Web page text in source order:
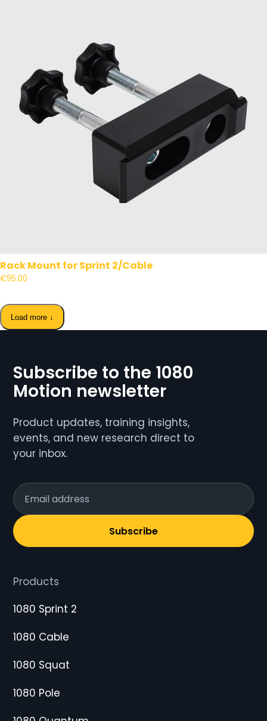
Rack Mount for Sprint 2/Cable
€95.00
Load more ↓
Subscribe to the 1080
Motion newsletter
Product updates, training insights,
events, and new research direct to
your inbox.
Subscribe
Products
1080 Sprint 2
1080 Cable
1080 Squat
1080 Pole